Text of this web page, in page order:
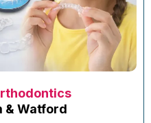
& Watford